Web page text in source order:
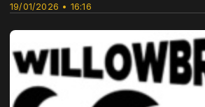
19/01/2026 • 16:16